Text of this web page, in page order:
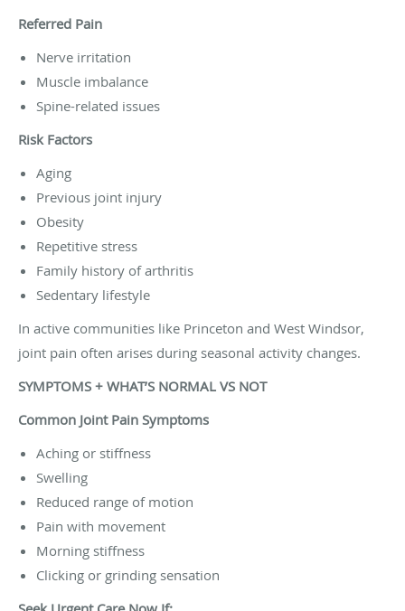
Referred Pain
Nerve irritation
Muscle imbalance
Spine-related issues
Risk Factors
Aging
Previous joint injury
Obesity
Repetitive stress
Family history of arthritis
Sedentary lifestyle
In active communities like Princeton and West Windsor,
joint pain often arises during seasonal activity changes.
SYMPTOMS + WHAT’S NORMAL VS NOT
Common Joint Pain Symptoms
Aching or stiffness
Swelling
Reduced range of motion
Pain with movement
Morning stiffness
Clicking or grinding sensation